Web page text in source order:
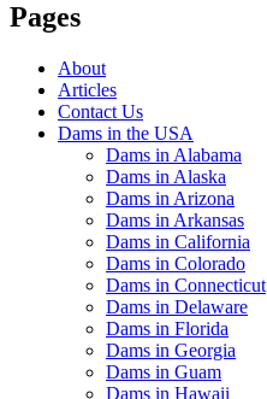
Pages
About
Articles
Contact Us
Dams in the USA
Dams in Alabama
Dams in Alaska
Dams in Arizona
Dams in Arkansas
Dams in California
Dams in Colorado
Dams in Connecticut
Dams in Delaware
Dams in Florida
Dams in Georgia
Dams in Guam
Dams in Hawaii